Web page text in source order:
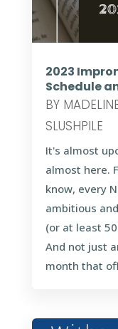
2023
Schedule
BY
SLUSHPILE
It's almost
almost here.
know, every
ambitious
(or at least
And not just
month that